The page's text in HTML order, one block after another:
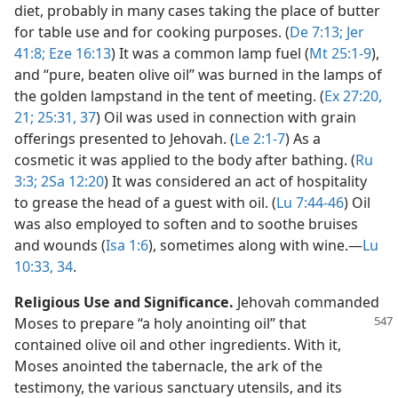
diet, probably in many cases taking the place of butter
for table use and for cooking purposes. (De 7:13; Jer
41:8; Eze 16:13) It was a common lamp fuel (Mt 25:1-9),
and “pure, beaten olive oil” was burned in the lamps of
the golden lampstand in the tent of meeting. (Ex 27:20,
21; 25:31, 37) Oil was used in connection with grain
offerings presented to Jehovah. (Le 2:1-7) As a
cosmetic it was applied to the body after bathing. (Ru
3:3; 2Sa 12:20) It was considered an act of hospitality
to grease the head of a guest with oil. (Lu 7:44-46) Oil
was also employed to soften and to soothe bruises
and wounds (Isa 1:6), sometimes along with wine.​—Lu
10:33, 34.
Religious Use and Significance. Jehovah commanded
Moses to prepare “a holy anointing oil” that
contained olive oil and other ingredients. With it,
Moses anointed the tabernacle, the ark of the
testimony, the various sanctuary utensils, and its